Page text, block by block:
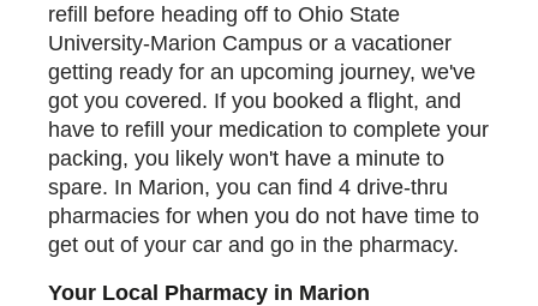
refill before heading off to Ohio State
University-Marion Campus or a vacationer
getting ready for an upcoming journey, we've
got you covered. If you booked a flight, and
have to refill your medication to complete your
packing, you likely won't have a minute to
spare. In Marion, you can find 4 drive-thru
pharmacies for when you do not have time to
get out of your car and go in the pharmacy.
Your Local Pharmacy in Marion